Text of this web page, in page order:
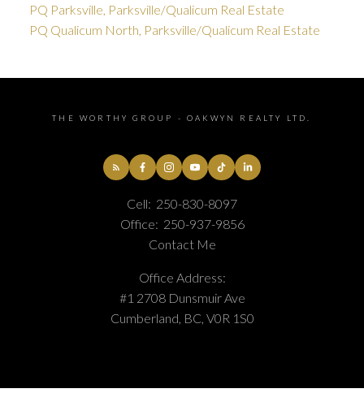
PQ Parksville, Parksville/Qualicum Real Estate
PQ Qualicum North, Parksville/Qualicum Real Estate
THE WORTHY GROUP - OAKWYN REALTY LTD.
Cell: 250-830-8097
Office: 250-937-9856
Contact Me
Office Address:
#1 2708 Dunsmuir Ave
Cumberland, BC, V0R 1S0